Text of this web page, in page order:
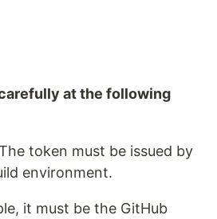
at the following
token must be issued by
environment.
it must be the GitHub